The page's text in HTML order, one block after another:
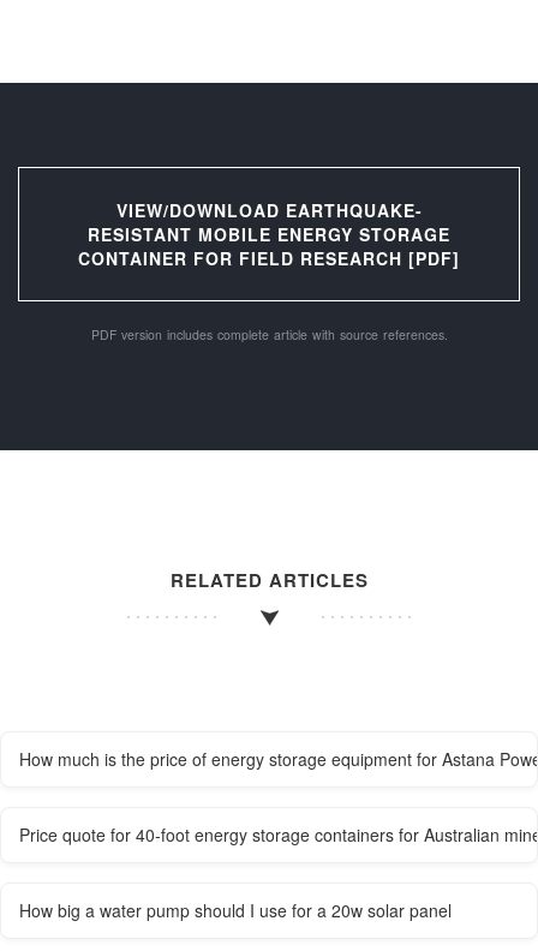
VIEW/DOWNLOAD EARTHQUAKE-
RESISTANT MOBILE ENERGY STORAGE
CONTAINER FOR FIELD RESEARCH [PDF]
PDF version includes complete article with source references.
RELATED ARTICLES
How much is the price of energy storage equipment for Astana
Price quote for 40-foot energy storage containers for Australian
How big a water pump should I use for a 20w solar panel